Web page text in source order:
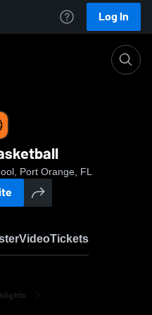
Log In
Port Orange, FL
VideoTickets